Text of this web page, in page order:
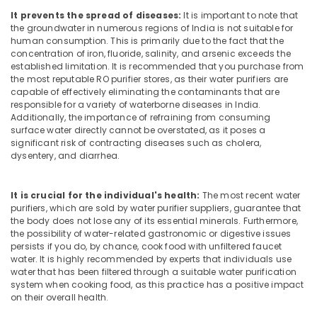
Water
Purifier
Dealers
in
Kozhikode
RO
Plants
in
Kozhikode
Water
in
Kozhikode
Water
Purifier
Services
in
Kozhikode
Packaging
& Printing
Safety
&
Security
Computer,
IT &
Telecom
Tourism
Sports
&
Hobbies
Building,
Construction
It prevents the spread of diseases:It is important to note that
the groundwater in numerous regions of India is not suitable for
human consumption. This is primarily due to the fact that the
concentration of iron, fluoride, salinity, and arsenic exceeds the
established limitation. It is recommended that you purchase from
the most reputable RO purifier stores, as their water purifiers are
capable of effectively eliminating the contaminants that are
responsible for a variety of waterborne diseases in India.
Additionally, the importance of refraining from consuming
surface water directly cannot be overstated, as it poses a
significant risk of contracting diseases such as cholera,
dysentery, and diarrhea.
It is crucial for the individual's health: The most recent water
purifiers, which are sold by water purifier suppliers, guarantee that
the body does not lose any of its essential minerals. Furthermore,
the possibility of water-related gastronomic or digestive issues
persists if you do, by chance, cook food with unfiltered faucet
water. It is highly recommended by experts that individuals use
water that has been filtered through a suitable water purification
system when cooking food, as this practice has a positive impact
on their overall health.